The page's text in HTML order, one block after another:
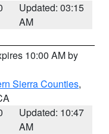
Updated: 03:15
AM
10:00 AM by
Sierra Counties,
Updated: 10:47
AM